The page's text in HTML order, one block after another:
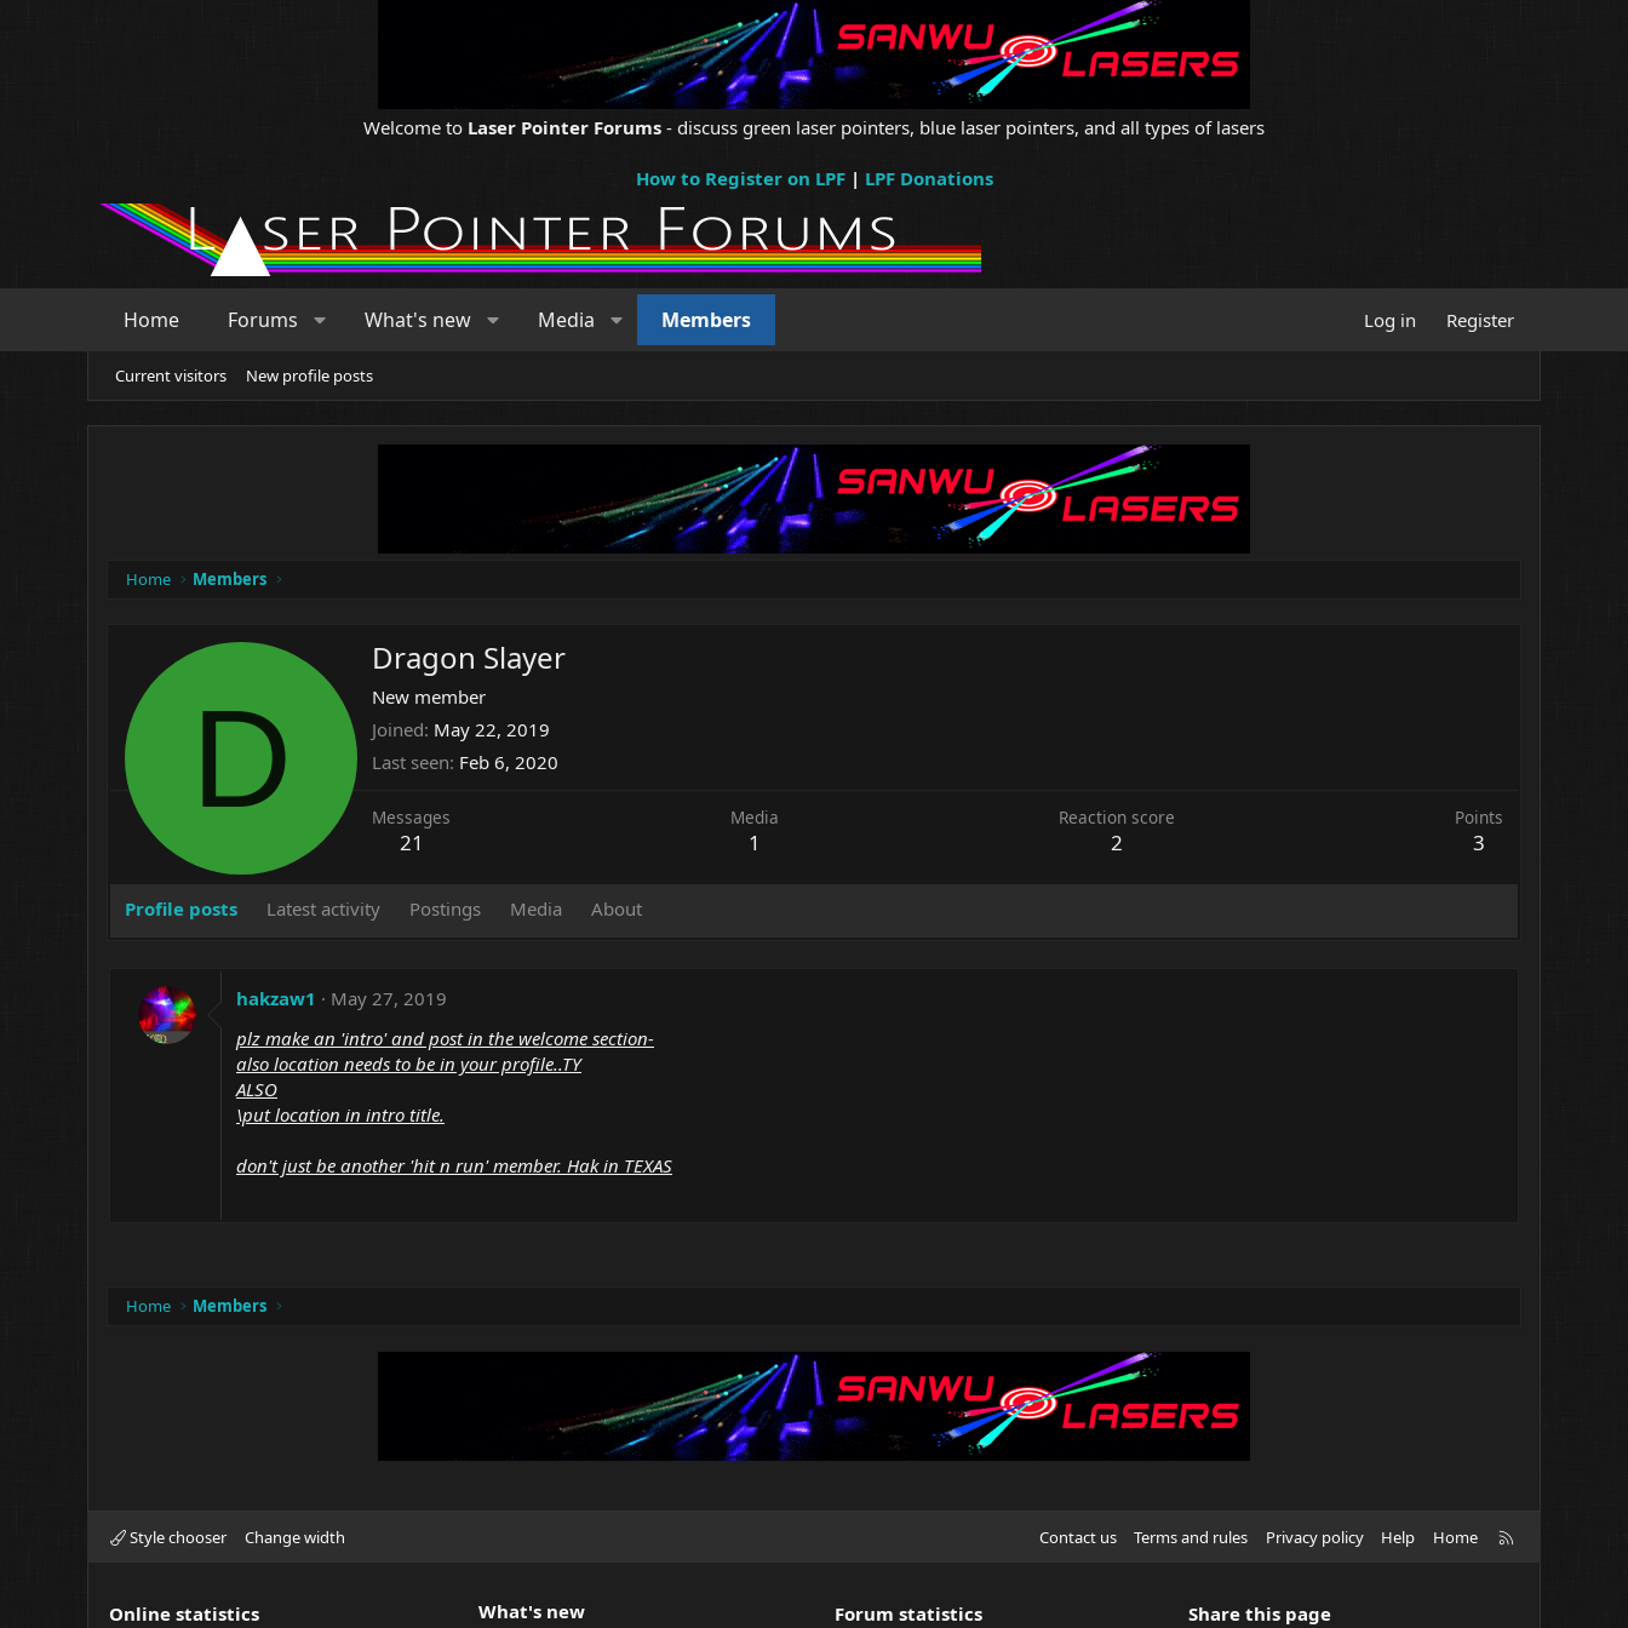
Welcome to Laser Pointer Forums - discuss green laser pointers, blue laser pointers, and all types of lasers
How to Register on LPF| LPF Donations
Home Forums What's new Media Members Log in Register
Current visitors New profile posts
Home Members
D
Dragon Slayer
New member
Joined May 22, 2019
Last seen Feb 6, 2020
Messages
21
Media
1
Reaction score
2
Points
3
Profile posts Latest activity Postings Media About
hakzaw1
May 27, 2019
plz make an 'intro' and post in the welcome section-
also location needs to be in your profile..TY
ALSO
\put location in intro title.
don't just be another 'hit n run' member. Hak in TEXAS
Home Members
Style chooser Change width Contact us Terms and rules Privacy policy Help Home
Online statistics What's new Forum statistics Share this page